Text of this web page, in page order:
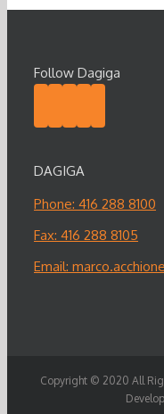
Follow Dagiga
DAGIGA
Phone: 416 288 8100
Fax: 416 288 8105
Email:
Copyright © 2020 All